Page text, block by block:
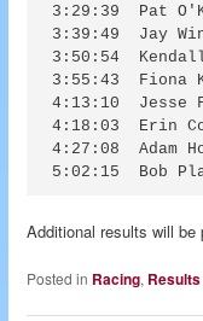
3:29:39  Pat
3:39:49  Jay
3:50:54
3:55:43  Fiona
4:13:10  Jesse
4:18:03  Erin
4:27:08  Adam
Additional results will be
Posted in Racing, Results